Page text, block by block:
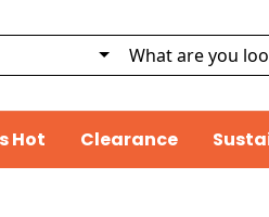
Hot Clearance